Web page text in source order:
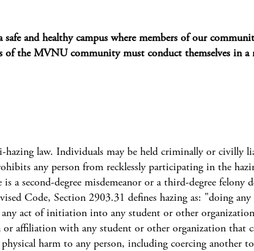
and healthy campus where members of our
of the MVNU community must conduct themselves in a
law. Individuals may be held criminally or civilly
any person from recklessly participating in the
a second-degree misdemeanor or a third-degree felony
Code, Section 2903.31 defines hazing as: "doing
act of initiation into any student or other
affiliation with any student or other organization that
harm to any person, including coercing another